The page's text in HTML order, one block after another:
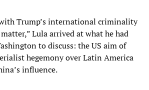
Trump’s international criminality
Lula arrived at what he had
to discuss: the US aim of
hegemony over Latin America
influence.